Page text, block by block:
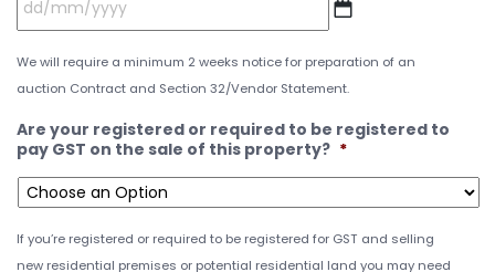
We will require a minimum 2 weeks notice for preparation of an
auction Contract and Section 32/Vendor Statement.
Are your registered or required to be registered to
pay GST on the sale of this property? *
If you’re registered or required to be registered for GST and selling
new residential premises or potential residential land you may need